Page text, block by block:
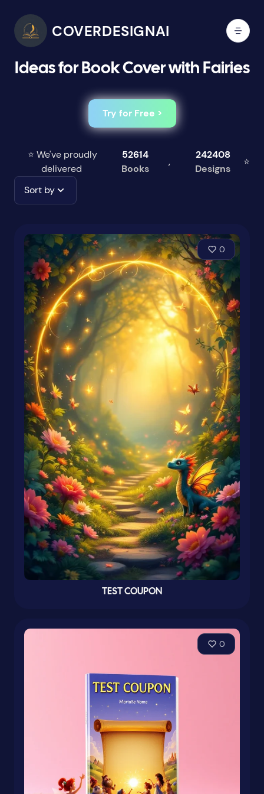
COVERDESIGNAI
Ideas for Book Cover with Fairies
Try for Free >
⭐ We've proudly
delivered
52614
Books
,
242408
Designs
⭐
Sort by
0
TEST COUPON
0